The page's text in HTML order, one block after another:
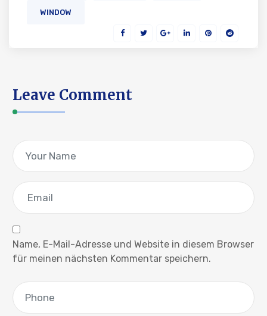
WINDOW
Leave Comment
Name, E-Mail-Adresse und Website in diesem Browser
für meinen nächsten Kommentar speichern.